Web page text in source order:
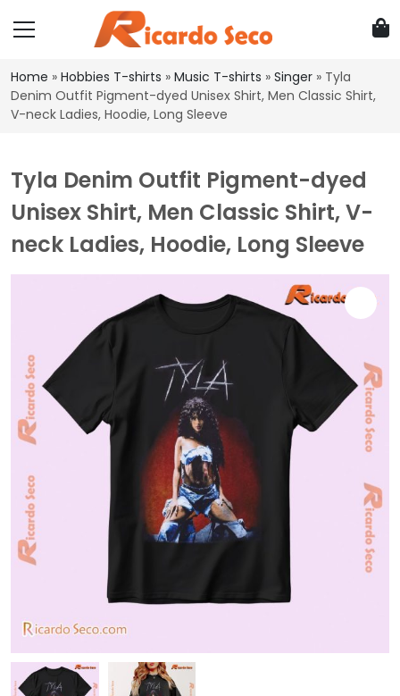
Home » Hobbies T-shirts » Music T-shirts » Singer » Tyla
Denim Outfit Pigment-dyed Unisex Shirt, Men Classic Shirt,
V-neck Ladies, Hoodie, Long Sleeve
Tyla Denim Outfit Pigment-dyed
Unisex Shirt, Men Classic Shirt, V-
neck Ladies, Hoodie, Long Sleeve